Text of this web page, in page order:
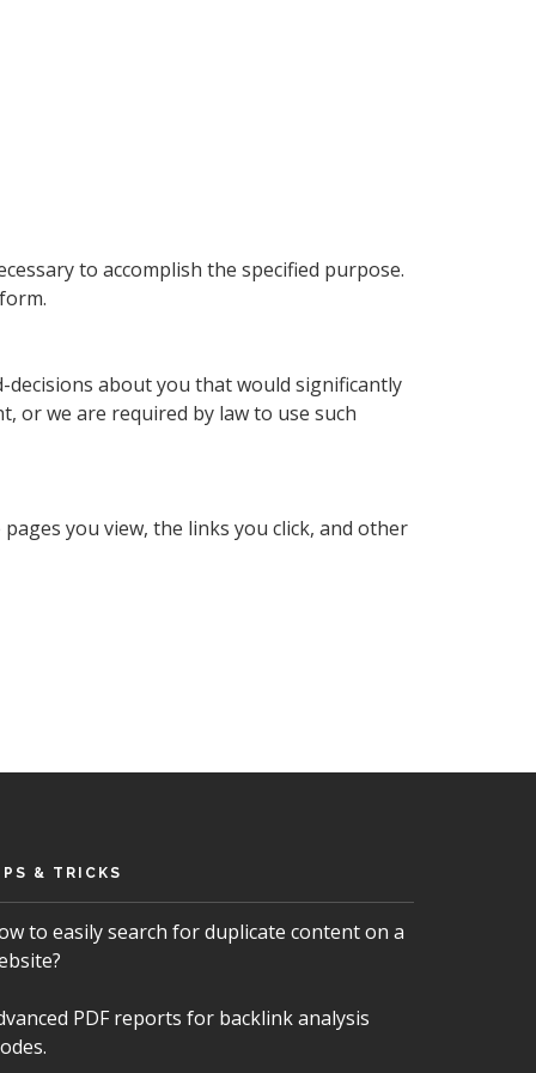
to accomplish the specified purpose.
about you that would significantly
or we are required by law to use such
you view, the links you click, and other
& TRICKS
to easily search for duplicate content on a
PDF reports for backlink analysis